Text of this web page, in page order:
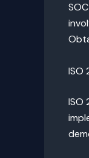
ISO
ISO